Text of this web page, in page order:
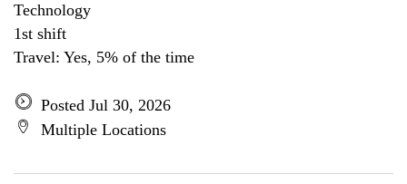
Technology
1st shift
Travel: Yes, 5% of the time
Posted Jul 30, 2026
Multiple Locations